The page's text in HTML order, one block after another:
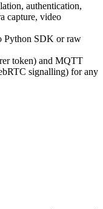
authentication,
capture, video
Python SDK or raw
token) and MQTT
signalling) for any